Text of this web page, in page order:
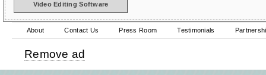
Video Editing Software
About Contact Us Press Room Testimonials
Remove ad